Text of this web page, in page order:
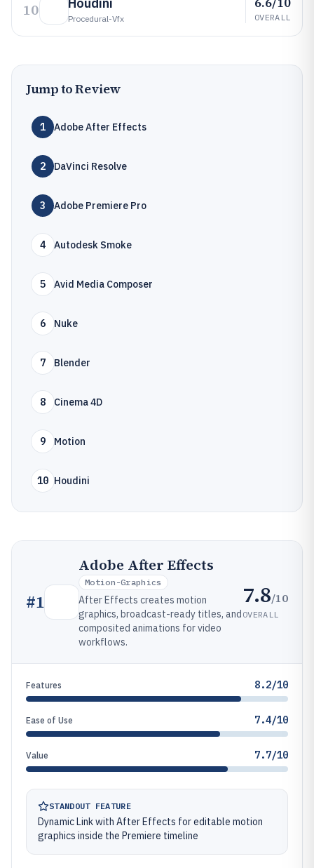
10 Procedural-Vfx OVERALL
Jump to Review
1 Adobe After Effects
2 DaVinci Resolve
3 Adobe Premiere Pro
4 Autodesk Smoke
5 Avid Media Composer
6 Nuke
7 Blender
8 Cinema 4D
9 Motion
10 Houdini
#1
Adobe After Effects
Motion-Graphics
After Effects creates motion
graphics, broadcast-ready titles, and
composited animations for video
workflows.
7.8/10
OVERALL
Features 8.2/10
Ease of Use 7.4/10
Value 7.7/10
STANDOUT FEATURE
Dynamic Link with After Effects for editable motion
graphics inside the Premiere timeline